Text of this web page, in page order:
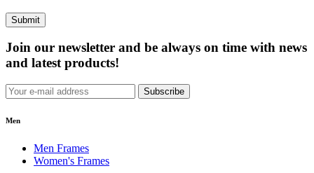
Submit
Join our newsletter and be always on time with news
and latest products!
Subscribe
Men
Men Frames
Women's Frames